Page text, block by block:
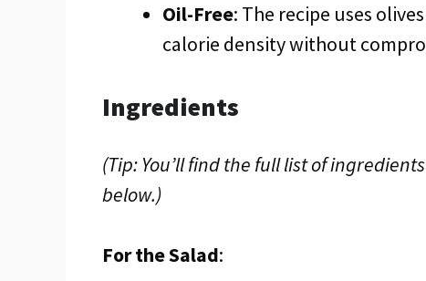
Oil-Free: The recipe uses
calorie density without
Ingredients
(Tip: You’ll find the full list of
below.)
For the Salad: